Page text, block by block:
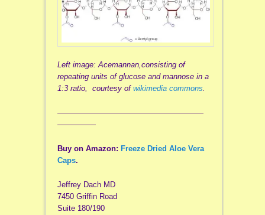
Left image: Acemannan,consisting of
repeating units of glucose and mannose in a
1:3 ratio, courtesy of wikimedia commons
———————————————————
—————
Buy on Amazon: Freeze Dried Aloe Vera
Caps.
Jeffrey Dach MD
7450 Griffin Road
Suite 180/190